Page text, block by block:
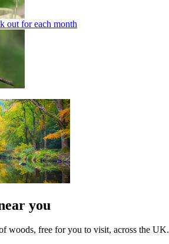
out for each month
you
woods, free for you to visit, across the UK.